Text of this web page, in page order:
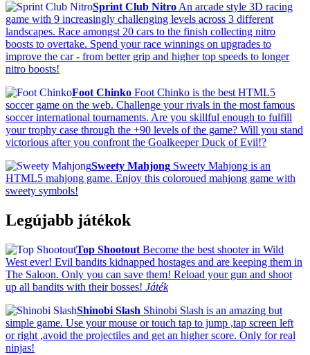
Sprint Club Nitro An arcade style 3D racing
game with 9 increasingly challenging levels across 3 different
landscapes. Race amongst 20 cars to the finish collecting nitro
boosts to overtake. Spend your race winnings on upgrades to
improve the car - from better grip and higher top speeds to longer
nitro boosts!
Foot Chinko Foot Chinko is the best HTML5
soccer game on the web. Challenge your rivals in the most famous
soccer international tournaments. Are you skillful enough to fulfill
your trophy case through the +90 levels of the game? Will you stand
victorious after you confront the Goalkeeper Duck of Evil!?
Sweety Mahjong Sweety Mahjong is an
HTML5 mahjong game. Enjoy this coloroued mahjong game with
sweety symbols!
Legújabb játékok
Top Shootout Become the best shooter in Wild
West ever! Evil bandits kidnapped hostages and are keeping them in
The Saloon. Only you can save them! Reload your gun and shoot
up all bandits with their bosses! Játék
Shinobi Slash Shinobi Slash is an amazing but
simple game. Use your mouse or touch tap to jump ,tap screen left
or right ,avoid the projectiles and get an higher score. Only for real
ninjas!